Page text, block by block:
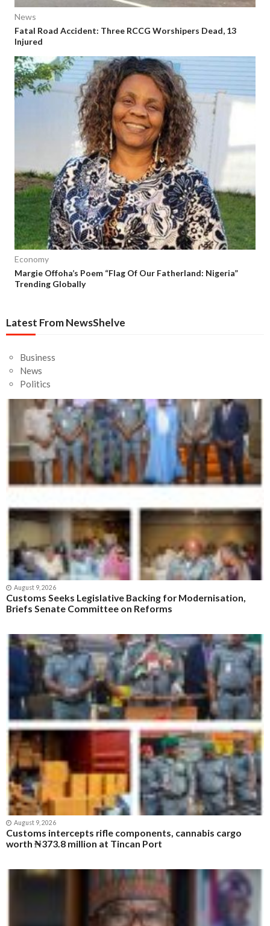
News
Fatal Road Accident: Three RCCG Worshipers Dead, 13
Injured
Economy
Margie Offoha’s Poem “Flag Of Our Fatherland: Nigeria”
Trending Globally
Latest From NewsShelve
Business
News
Politics
August 9, 2026
Customs Seeks Legislative Backing for Modernisation,
Briefs Senate Committee on Reforms
August 9, 2026
Customs intercepts rifle components, cannabis cargo
worth ₦373.8 million at Tincan Port